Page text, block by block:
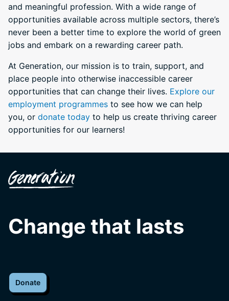
and meaningful profession. With a wide range of
opportunities available across multiple sectors, there’s
never been a better time to explore the world of green
jobs and embark on a rewarding career path.
At Generation, our mission is to train, support, and
place people into otherwise inaccessible career
opportunities that can change their lives. Explore our
employment programmes to see how we can help
you, or donate today to help us create thriving career
opportunities for our learners!
Change that lasts
Donate